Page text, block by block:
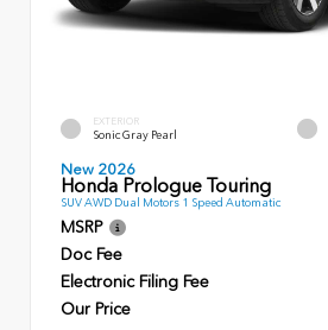
EXTERIOR
Sonic Gray Pearl
New 2026
Honda Prologue Touring
SUV AWD Dual Motors 1 Speed Automatic
MSRP
Doc Fee
Electronic Filing Fee
Our Price